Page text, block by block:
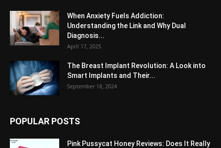
When Anxiety Fuels Addiction:
Understanding the Link and Why Dual
Diagnosis...
April 17, 2025
The Breast Implant Revolution: A Look into
Smart Implants and Their...
September 18, 2024
POPULAR POSTS
Pink Pussycat Honey Reviews: Does It Really